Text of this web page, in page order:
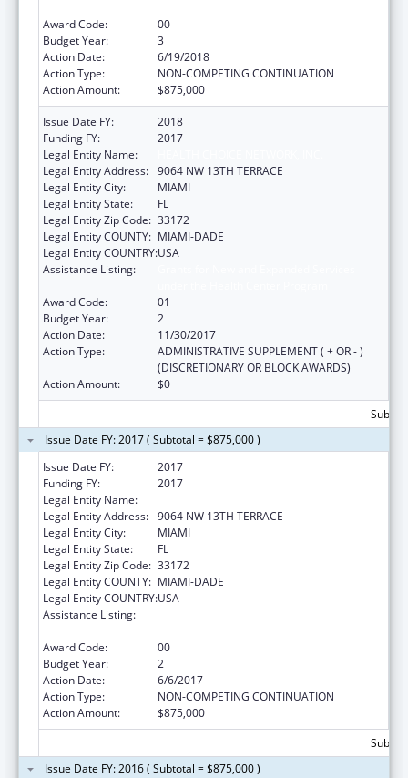
Award Code:
00
Budget Year:
3
Action Date:
6/19/2018
Action Type:
NON-COMPETING CONTINUATION
Action Amount:
$875,000
Issue Date FY:
2018
Funding FY:
2017
Legal Entity Name:
Legal Entity Address: 9064 NW 13TH TERRACE
Legal Entity City:
MIAMI
Legal Entity State:
FL
Legal Entity Zip Code: 33172
Legal Entity COUNTY: MIAMI-DADE
Legal Entity COUNTRY:USA
Assistance Listing:
Award Code:
01
Budget Year:
2
Action Date:
11/30/2017
Action Type:
ADMINISTRATIVE SUPPLEMENT ( + OR - )
(DISCRETIONARY OR BLOCK AWARDS)
Action Amount:
$0
Issue Date FY: 2017 ( Subtotal = $875,000 )
Issue Date FY:
2017
Funding FY:
2017
Legal Entity Name:
Legal Entity Address: 9064 NW 13TH TERRACE
Legal Entity City:
MIAMI
Legal Entity State:
FL
Legal Entity Zip Code: 33172
Legal Entity COUNTY: MIAMI-DADE
Legal Entity COUNTRY:USA
Assistance Listing:
Award Code:
00
Budget Year:
2
Action Date:
6/6/2017
Action Type:
NON-COMPETING CONTINUATION
Action Amount:
$875,000
Issue Date FY: 2016 ( Subtotal = $875,000 )